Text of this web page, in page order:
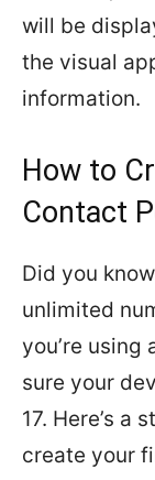
will be
the visual
information.
How to
Contact
Did you
unlimited
you’re using
sure your
17. Here’s a
create your